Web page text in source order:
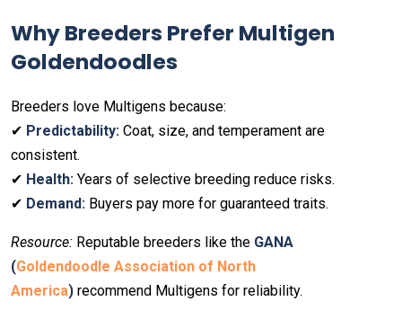
Why Breeders Prefer Multigen
Goldendoodles
Breeders love Multigens because:
✔ Predictability: Coat, size, and temperament are
consistent.
✔ Health: Years of selective breeding reduce risks.
✔ Demand: Buyers pay more for guaranteed traits.
Resource: Reputable breeders like the GANA
(Goldendoodle Association of North
America) recommend Multigens for reliability.